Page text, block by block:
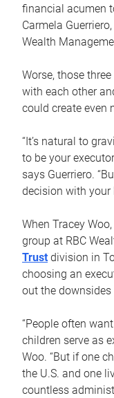
financial acumen
Carmela
Wealth
Worse, those
with each other
could create even
“It’s natural to
to be your
says Guerriero.
decision with your
When Tracey
group at RBC
Trust division in
choosing an
out the
“People often
children serve as
Woo. “But if one
the U.S. and one
countless